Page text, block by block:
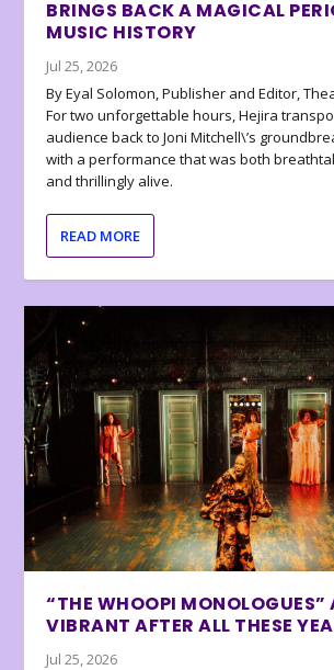
BRINGS BACK A MAGICAL
MUSIC HISTORY
Jul 25, 2026
By Eyal Solomon, Publisher and Editor,
For two unforgettable hours, Hejira
audience back to Joni Mitchell\’s
with a performance that was both
and thrillingly alive.
READ MORE
“THE WHOOPI MONOLOGUES”
VIBRANT AFTER ALL THESE
Jul 25, 2026